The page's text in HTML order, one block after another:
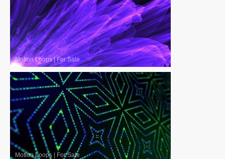
Motion Loops|For Sale
Motion Loops | For Sale